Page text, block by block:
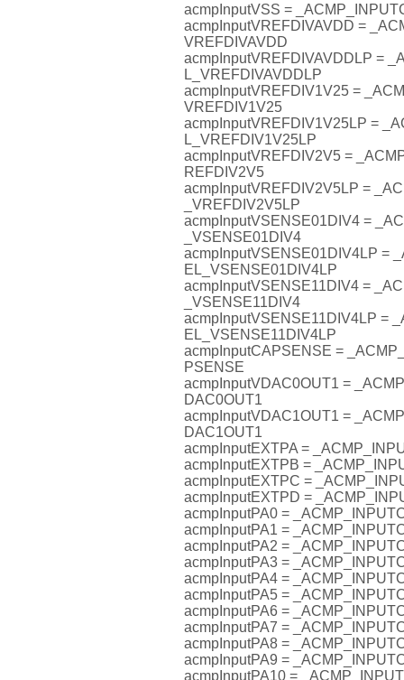
acmpInputVSS =
acmpInputVREFDIVAVDD =
VREFDIVAVDD
acmpInputVREFDIVAVDDLP =
L_VREFDIVAVDDLP
acmpInputVREFDIV1V25 =
VREFDIV1V25
acmpInputVREFDIV1V25LP =
L_VREFDIV1V25LP
acmpInputVREFDIV2V5 =
REFDIV2V5
acmpInputVREFDIV2V5LP =
_VREFDIV2V5LP
acmpInputVSENSE01DIV4 =
_VSENSE01DIV4
acmpInputVSENSE01DIV4LP =
EL_VSENSE01DIV4LP
acmpInputVSENSE11DIV4 =
_VSENSE11DIV4
acmpInputVSENSE11DIV4LP =
EL_VSENSE11DIV4LP
acmpInputCAPSENSE =
PSENSE
acmpInputVDAC0OUT1 =
DAC0OUT1
acmpInputVDAC1OUT1 =
DAC1OUT1
acmpInputEXTPA =
acmpInputEXTPB =
acmpInputEXTPC =
acmpInputEXTPD =
acmpInputPA0 =
acmpInputPA1 =
acmpInputPA2 =
acmpInputPA3 =
acmpInputPA4 =
acmpInputPA5 =
acmpInputPA6 =
acmpInputPA7 =
acmpInputPA8 =
acmpInputPA9 =
acmpInputPA10 =